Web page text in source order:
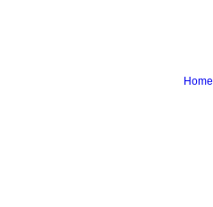
Home